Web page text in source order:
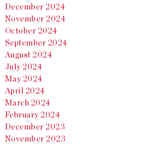
December 2024
November 2024
October 2024
September 2024
August 2024
July 2024
May 2024
April 2024
March 2024
February 2024
December 2023
November 2023